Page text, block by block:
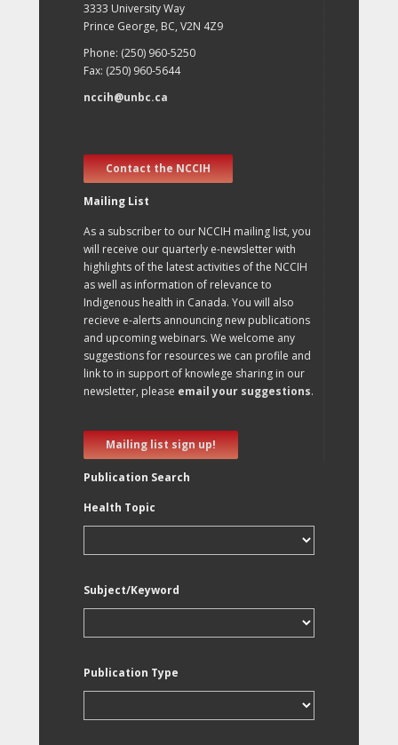
3333 University Way
Prince George, BC, V2N 4Z9
Phone: (250) 960-5250
Fax: (250) 960-5644
nccih@unbc.ca
Contact the NCCIH
Mailing List
As a subscriber to our NCCIH mailing list, you
will receive our quarterly e-newsletter with
highlights of the latest activities of the NCCIH
as well as information of relevance to
Indigenous health in Canada. You will also
recieve e-alerts announcing new publications
and upcoming webinars. We welcome any
suggestions for resources we can profile and
link to in support of knowlege sharing in our
newsletter, please email your suggestions.
Mailing list sign up!
Publication Search
Health Topic
Subject/Keyword
Publication Type